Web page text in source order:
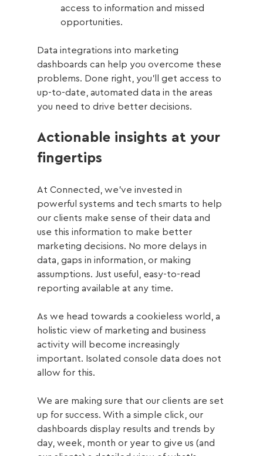
access to information and missed
opportunities.
Data integrations into marketing
dashboards can help you overcome these
problems. Done right, you’ll get access to
up-to-date, automated data in the areas
you need to drive better decisions.
Actionable insights at your
fingertips
At Connected, we’ve invested in
powerful systems and tech smarts to help
our clients make sense of their data and
use this information to make better
marketing decisions. No more delays in
data, gaps in information, or making
assumptions. Just useful, easy-to-read
reporting available at any time.
As we head towards a cookieless world, a
holistic view of marketing and business
activity will become increasingly
important. Isolated console data does not
allow for this.
We are making sure that our clients are set
up for success. With a simple click, our
dashboards display results and trends by
day, week, month or year to give us (and